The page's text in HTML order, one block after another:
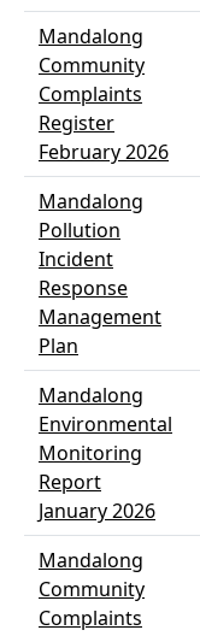
Mandalong
Community
Complaints
Register
February 2026
Mandalong
Pollution
Incident
Response
Management
Plan
Mandalong
Environmental
Monitoring
Report
January 2026
Mandalong
Community
Complaints